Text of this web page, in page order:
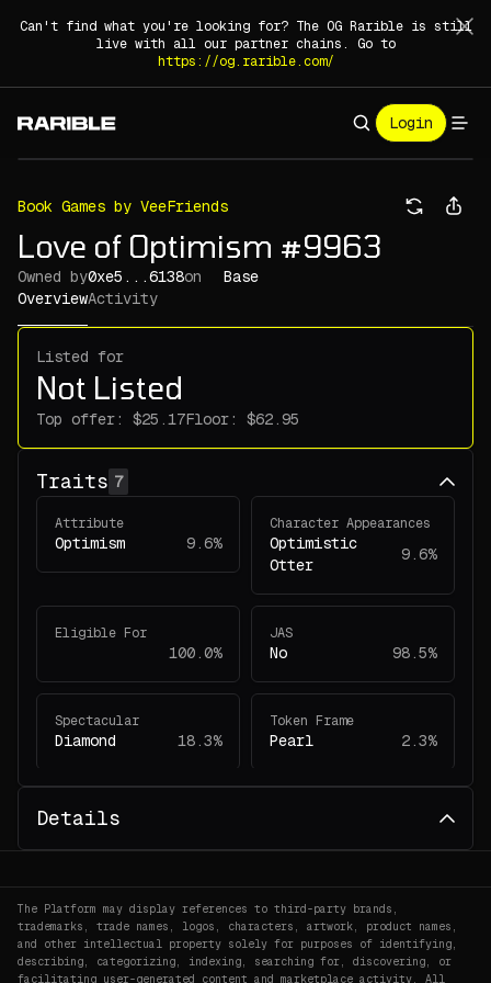
Can't find what you're looking for? The OG Rarible is still
live with all our partner chains. Go to
https://og.rarible.com/
Login
Book Games by VeeFriends
Love of Optimism #9963
Owned by0xe5...6138on
Base
OverviewActivity
Listed for
Not Listed
Top offer: Floor:
Traits 7
Attribute
Optimism 9.6%
Character Appearances
Optimistic
Otter
9.6%
Eligible For
100.0%
JAS
No 98.5%
Spectacular
Diamond 18.3%
Token Frame
Pearl 2.3%
Veefriends Count
1
Details
The Platform may display references to third-party brands,
trademarks, trade names, logos, characters, artwork, product names,
and other intellectual property solely for purposes of identifying,
describing, categorizing, indexing, searching for, discovering, or
facilitating user-generated content and marketplace activity. All